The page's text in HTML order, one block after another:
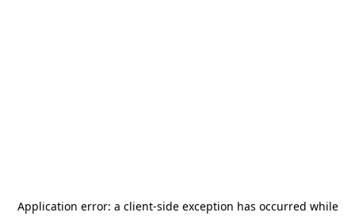
Application error: a client-side exception has occurred while